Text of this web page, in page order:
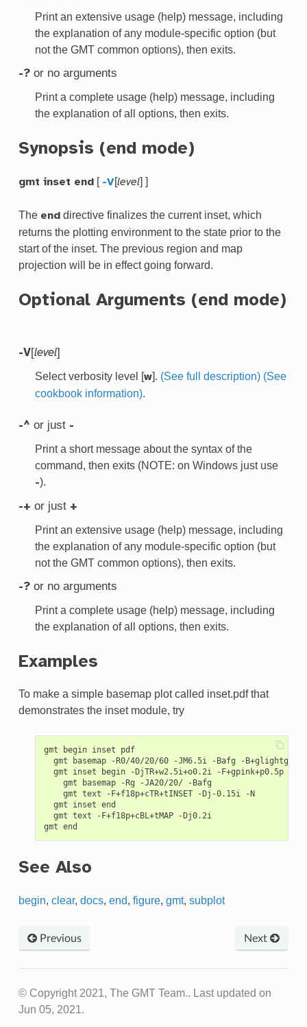
Print an extensive usage (help) message, including
the explanation of any module-specific option (but
not the GMT common options), then exits.
-? or no arguments
Print a complete usage (help) message, including
the explanation of all options, then exits.
Synopsis (end mode)
gmt inset end [ -V[level] ]
The end directive finalizes the current inset, which
returns the plotting environment to the state prior to the
start of the inset. The previous region and map
projection will be in effect going forward.
Optional Arguments (end mode)
-V[level]
Select verbosity level [w]. (See full description) (See
cookbook information).
-^ or just -
Print a short message about the syntax of the
command, then exits (NOTE: on Windows just use
-).
-+ or just +
Print an extensive usage (help) message, including
the explanation of any module-specific option (but
not the GMT common options), then exits.
-? or no arguments
Print a complete usage (help) message, including
the explanation of all options, then exits.
Examples
To make a simple basemap plot called inset.pdf that
demonstrates the inset module, try
gmt begin inset pdf
gmt basemap -R0/40/20/60 -JM6.5i -Bafg -
gmt inset begin -DjTR+w2.5i+o0.2i -F+gpink+p0.5p -
    gmt basemap -Rg -JA20/20/ -Bafg
    gmt text -F+f18p+cTR+tINSET -Dj-0.15i -N
  gmt inset end
  gmt text -F+f18p+cBL+tMAP -Dj0.2i
See Also
begin,clear,docs,end,figure,gmt,subplot
Next
Previous
© Copyright 2021, The GMT Team.. Last updated on
Jun 05, 2021.